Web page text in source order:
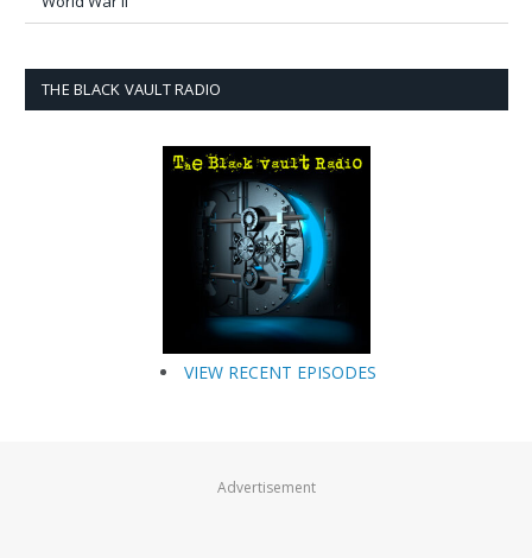
THE BLACK VAULT RADIO
VIEW RECENT EPISODES
Advertisement